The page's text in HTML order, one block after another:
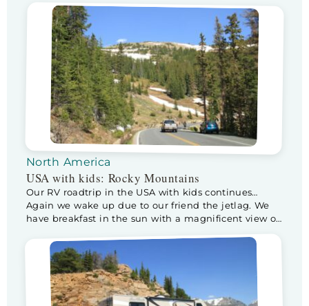
North America
USA with kids: Rocky Mountains
Our RV roadtrip in the USA with kids continues…
Again we wake up due to our friend the jetlag. We
have breakfast in the sun with a magnificent view of
leave for a day in the Rocky Mountains National
Park. When we enter the park, the ranger […]